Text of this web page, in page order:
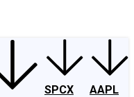
SPCX
AAPL